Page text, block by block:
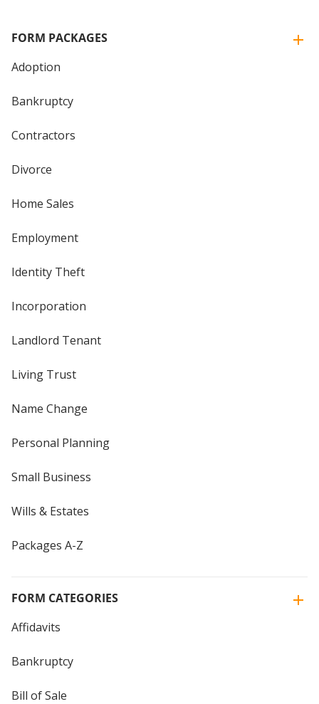
FORM PACKAGES
Adoption
Bankruptcy
Contractors
Divorce
Home Sales
Employment
Identity Theft
Incorporation
Landlord Tenant
Living Trust
Name Change
Personal Planning
Small Business
Wills & Estates
Packages A-Z
FORM CATEGORIES
Affidavits
Bankruptcy
Bill of Sale